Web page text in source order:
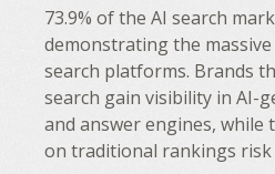
73.9% of the AI search
demonstrating the
search platforms. Brands
search gain visibility in AI-
and answer engines, while
on traditional rankings risk